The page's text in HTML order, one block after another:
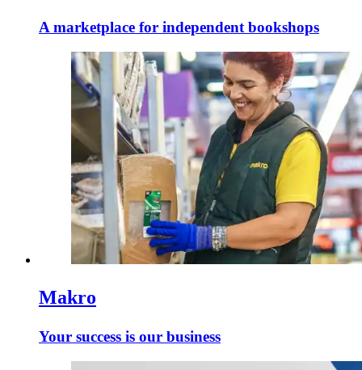
A marketplace for independent bookshops
Makro
Your success is our business